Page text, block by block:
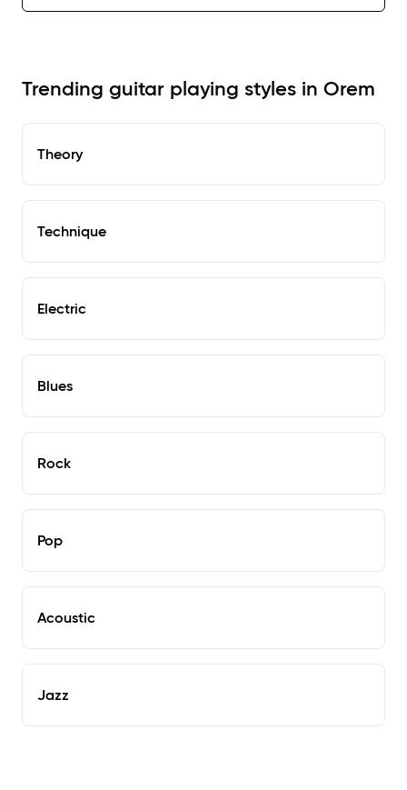
Trending guitar playing styles in Orem
Theory
Technique
Electric
Blues
Rock
Pop
Acoustic
Jazz